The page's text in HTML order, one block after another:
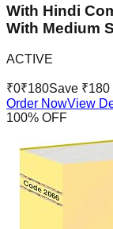
With Hindi
With Medium
ACTIVE
₹0₹180Save ₹180
Order NowView
100% OFF